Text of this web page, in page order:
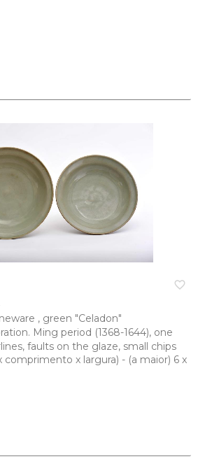
favorite_border
, green "Celadon"
Ming period (1368-1644), one
faults on the glaze, small chips
comprimento x largura) - (a maior) 6 x